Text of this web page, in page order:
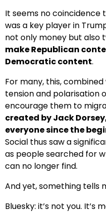
It seems no coincidence
was a key player in
not only money but also
make Republican
Democratic content.
For many, this,
tension and polarisation
encourage them to
created by Jack
everyone since the
Social thus saw a
as people searched for
can no longer find.
And yet, something tells
Bluesky: it’s not you. It’s